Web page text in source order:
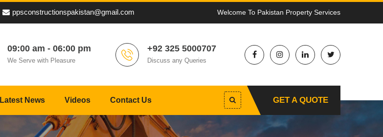
ppsconstructionspakistan@gmail.com Welcome To Pakistan Property Services
09:00 am - 06:00 pm
We Serve with Pleasure
+92 325 5000707
Discuss any Queries
Latest News Videos Contact Us GET A QUOTE